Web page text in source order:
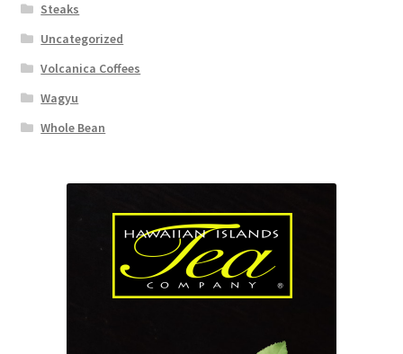
Steaks
Uncategorized
Volcanica Coffees
Wagyu
Whole Bean